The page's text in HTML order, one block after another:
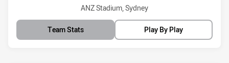
Venue:
ANZ Stadium, Sydney
Team Stats Play By Play